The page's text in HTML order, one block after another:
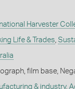
Harvester
Life & Trades
film base,
& industry,